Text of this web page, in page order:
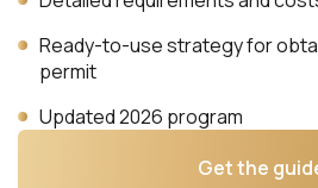
Ready-to-use strategy for
permit
Updated 2026 program
Get the